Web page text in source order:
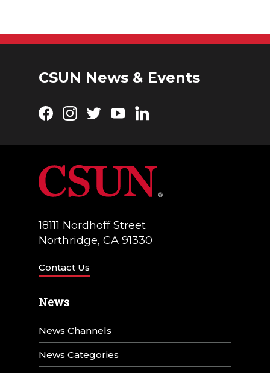
CSUN News & Events
Facebook
Instagram
TwitterYouTubeLinkedIn
18111 Nordhoff Street
Northridge, CA 91330
Contact Us
News
News Channels
News Categories